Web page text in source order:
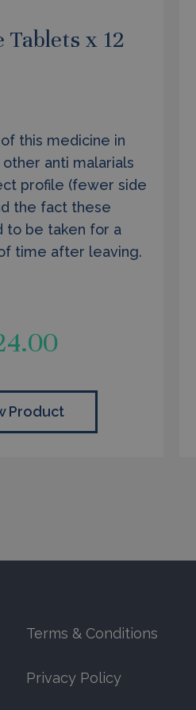
Tablets x 12
this medicine in
anti malarials
profile (fewer side
the fact these
to be taken for a
time after leaving.
Product
Terms & Conditions
Privacy Policy